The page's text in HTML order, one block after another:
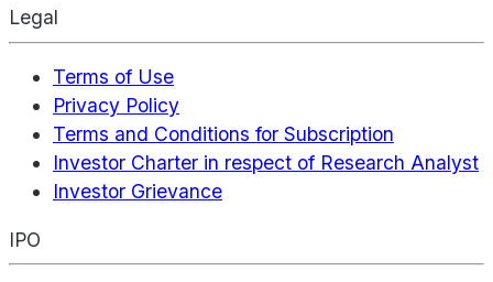
Legal
Terms of Use
Privacy Policy
Terms and Conditions for Subscription
Investor Charter in respect of Research Analyst
Investor Grievance
IPO